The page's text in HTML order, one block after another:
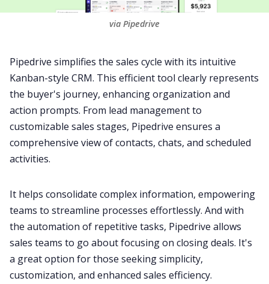
via Pipedrive
Pipedrive simplifies the sales cycle with its intuitive
Kanban-style CRM. This efficient tool clearly represents
the buyer's journey, enhancing organization and
action prompts. From lead management to
customizable sales stages, Pipedrive ensures a
comprehensive view of contacts, chats, and scheduled
activities.
It helps consolidate complex information, empowering
teams to streamline processes effortlessly. And with
the automation of repetitive tasks, Pipedrive allows
sales teams to go about focusing on closing deals. It's
a great option for those seeking simplicity,
customization, and enhanced sales efficiency.